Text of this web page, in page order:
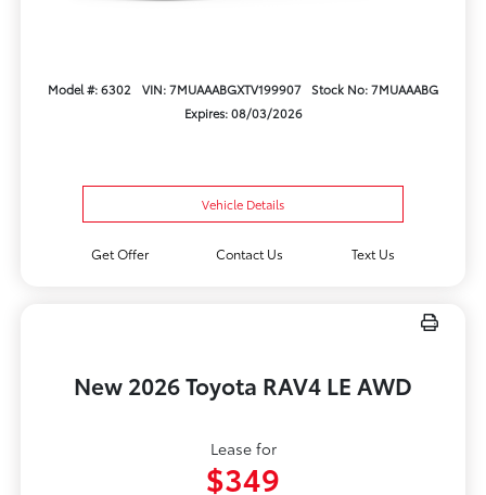
Model #: 6302 VIN: 7MUAAABGXTV199907 Stock No: 7MUAAABG
Expires: 08/03/2026
Vehicle Details
Get Offer Contact Us Text Us
New 2026 Toyota RAV4 LE AWD
Lease for
$349